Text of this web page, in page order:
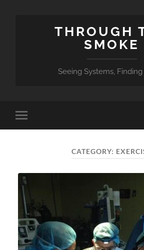
THROUGH
SMOKE
Seeing Systems,
Toggle
mobile
CATEGORY: